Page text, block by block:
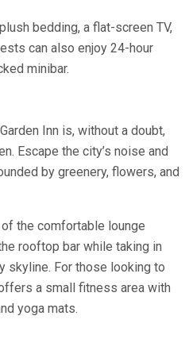
bedding, a flat-screen TV,
can also enjoy 24-hour
minibar.
Inn is, without a doubt,
Escape the city’s noise and
by greenery, flowers, and
the comfortable lounge
rooftop bar while taking in
skyline. For those looking to
a small fitness area with
yoga mats.